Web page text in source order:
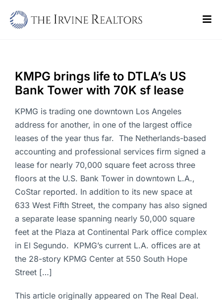
Sell
Buy
Commercial
Blogs
Contact Us
KMPG brings life to DTLA’s US
Bank Tower with 70K sf lease
KPMG is trading one downtown Los Angeles
address for another, in one of the largest office
leases of the year thus far. The Netherlands-based
accounting and professional services firm signed a
lease for nearly 70,000 square feet across three
floors at the U.S. Bank Tower in downtown L.A.,
CoStar reported. In addition to its new space at
633 West Fifth Street, the company has also signed
a separate lease spanning nearly 50,000 square
feet at the Plaza at Continental Park office complex
in El Segundo. KPMG’s current L.A. offices are at
the 28-story KPMG Center at 550 South Hope
Street […]
This article originally appeared on The Real Deal.